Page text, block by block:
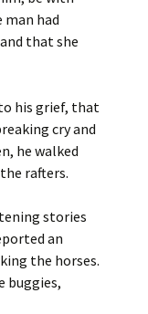
had
that she
his grief, that
cry and
he walked
rafters.
stories
an
the horses.
buggies,